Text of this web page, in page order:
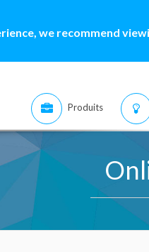
we recommend
Produits